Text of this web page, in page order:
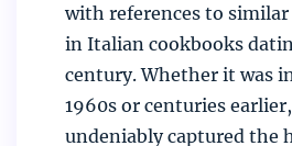
with references to
in Italian cookbooks
century. Whether it was
1960s or centuries
undeniably captured the